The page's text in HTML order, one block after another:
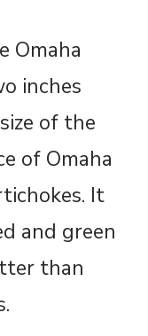
Omaha
inches
of the
of Omaha
It
and green
than